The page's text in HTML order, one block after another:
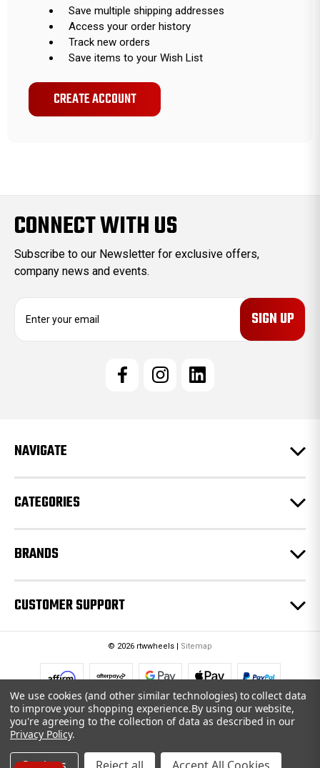
Save multiple shipping addresses
Access your order history
Track new orders
Save items to your Wish List
CREATE ACCOUNT
CONNECT WITH US
Subscribe to our Newsletter for exclusive offers,
company news and events.
e
s
NAVIGATE
CATEGORIES
BRANDS
CUSTOMER SUPPORT
© 2026 rtwwheels | Sitemap
We use cookies (and other similar technologies) to collect data
to improve your shopping experience.By using our website,
you're agreeing to the collection of data as described in our
Privacy Policy.